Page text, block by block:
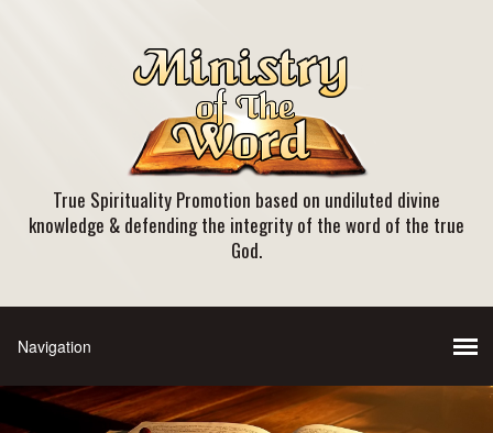
True Spirituality Promotion based on undiluted divine
knowledge & defending the integrity of the word of the true
God.